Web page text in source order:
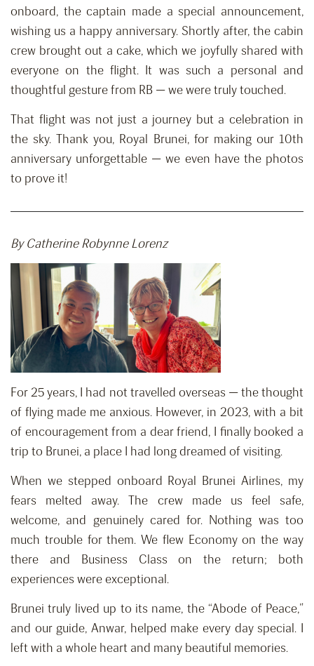
onboard, the captain made a special announcement,
wishing us a happy anniversary. Shortly after, the cabin
crew brought out a cake, which we joyfully shared with
everyone on the flight. It was such a personal and
thoughtful gesture from RB — we were truly touched.
That flight was not just a journey but a celebration in
the sky. Thank you, Royal Brunei, for making our 10th
anniversary unforgettable — we even have the photos
to prove it!
By Catherine Robynne Lorenz
For 25 years, I had not travelled overseas — the thought
of flying made me anxious. However, in 2023, with a bit
of encouragement from a dear friend, I finally booked a
trip to Brunei, a place I had long dreamed of visiting.
When we stepped onboard Royal Brunei Airlines, my
fears melted away. The crew made us feel safe,
welcome, and genuinely cared for. Nothing was too
much trouble for them. We flew Economy on the way
there and Business Class on the return; both
experiences were exceptional.
Brunei truly lived up to its name, the “Abode of Peace,”
and our guide, Anwar, helped make every day special. I
left with a whole heart and many beautiful memories.